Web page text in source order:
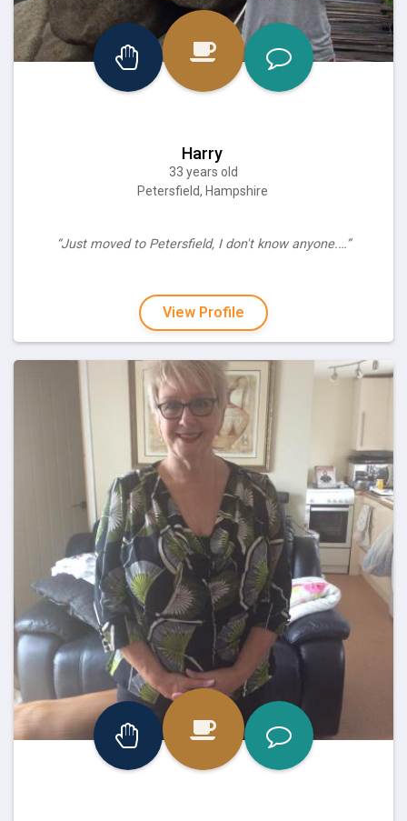
Harry
33 years old
Petersfield, Hampshire
“Just moved to Petersfield, I don't know anyone.…”
View Profile